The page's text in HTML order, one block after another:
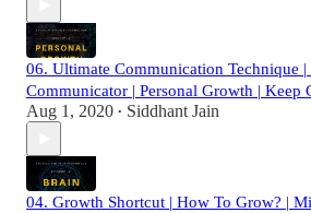
06. Ultimate Communication Technique
Communicator | Personal Growth | Keep
Aug 1, 2020 • Siddhant Jain
04. Growth Shortcut | How To Grow? |